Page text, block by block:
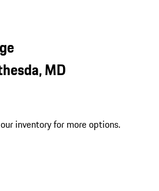
MD
inventory for more options.